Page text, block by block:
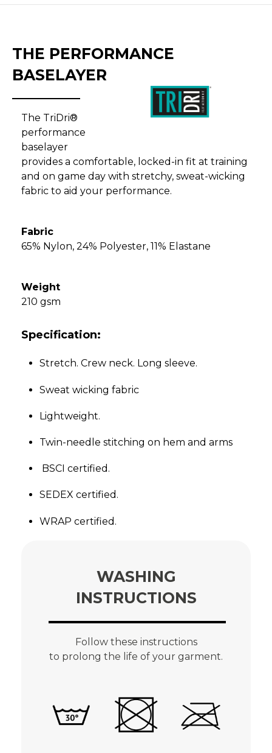
THE PERFORMANCE
BASELAYER
The TriDri®
performance
baselayer
provides a comfortable, locked-in fit at training
and on game day with stretchy, sweat-wicking
fabric to aid your performance.
Fabric
65% Nylon, 24% Polyester, 11% Elastane
Weight
210 gsm
Specification:
Stretch. Crew neck. Long sleeve.
Sweat wicking fabric
Lightweight.
Twin-needle stitching on hem and arms
BSCI certified.
SEDEX certified.
WRAP certified.
WASHING
INSTRUCTIONS
Follow these instructions
to prolong the life of your garment.